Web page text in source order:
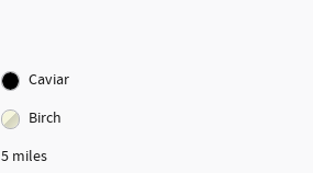
Caviar
Birch
5 miles